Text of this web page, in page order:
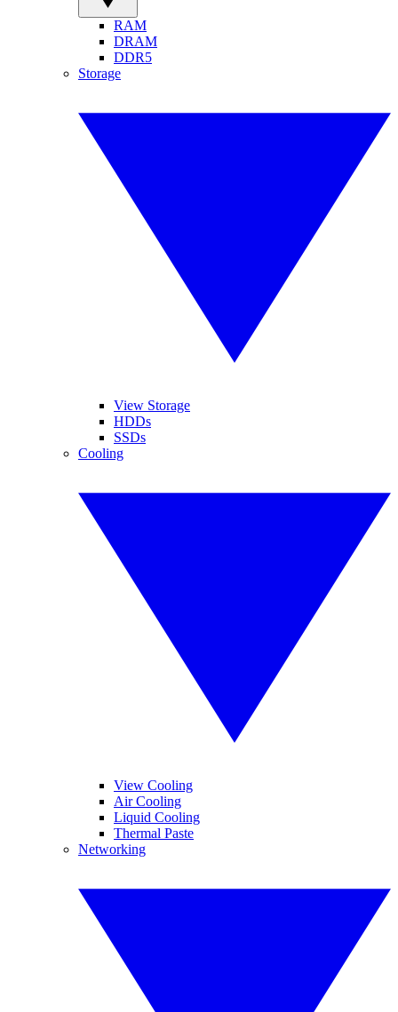
RAM
DRAM
DDR5
Storage
View Storage
HDDs
SSDs
Cooling
View Cooling
Air Cooling
Liquid Cooling
Thermal Paste
Networking